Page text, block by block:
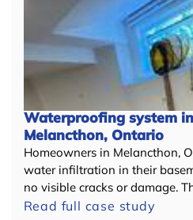
Waterproofing system
Melancthon, Ontario
Homeowners in Melancthon,
water infiltration in their
no visible cracks or damage.
Read full case study